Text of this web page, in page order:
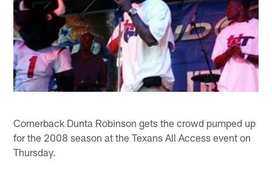
Cornerback Dunta Robinson gets the crowd pumped up
for the 2008 season at the Texans All Access event on
Thursday.